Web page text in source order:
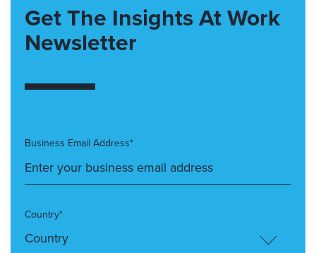
Get The Insights At Work
Newsletter
Business Email Address*
Country*